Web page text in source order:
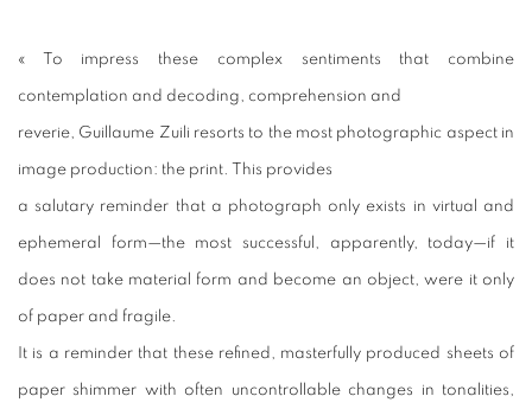
« To impress these complex sentiments that combine
contemplation and decoding, comprehension and
reverie, Guillaume Zuili resorts to the most photographic aspect in
image production: the print. This provides
a salutary reminder that a photograph only exists in virtual and
ephemeral form—the most successful, apparently, today—if it
does not take material form and become an object, were it only
of paper and fragile.
It is a reminder that these refined, masterfully produced sheets of
paper shimmer with often uncontrollable changes in tonalities,